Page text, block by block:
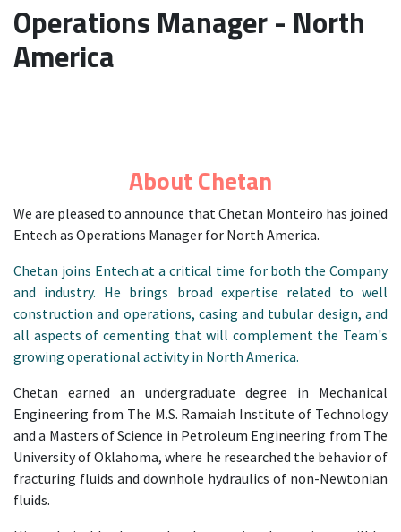
Operations Manager - North
America
About Chetan
We are pleased to announce that Chetan Monteiro has joined
Entech as Operations Manager for North America.
Chetan joins Entech at a critical time for both the Company
and industry. He brings broad expertise related to well
construction and operations, casing and tubular design, and
all aspects of cementing that will complement the Team's
growing operational activity in North America.
Chetan earned an undergraduate degree in Mechanical
Engineering from The M.S. Ramaiah Institute of Technology
and a Masters of Science in Petroleum Engineering from The
University of Oklahoma, where he researched the behavior of
fracturing fluids and downhole hydraulics of non-Newtonian
fluids.